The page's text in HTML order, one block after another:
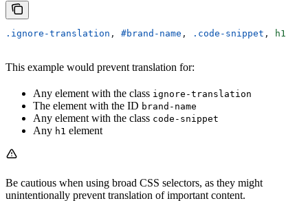
.ignore-translation , #brand-name , .code-snippet , h1
This example would prevent translation for:
Any element with the class ignore-translation
The element with the ID brand-name
Any element with the class code-snippet
Any h1 element
Be cautious when using broad CSS selectors, as they might
unintentionally prevent translation of important content.